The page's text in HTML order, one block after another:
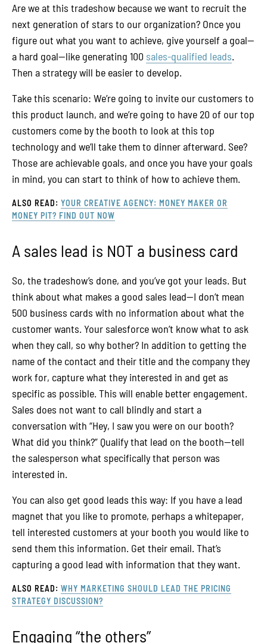
Are we at this tradeshow because we want to recruit the
next generation of stars to our organization? Once you
figure out what you want to achieve, give yourself a goal—
a hard goal—like generating 100 sales-qualified leads.
Then a strategy will be easier to develop.
Take this scenario: We’re going to invite our customers to
this product launch, and we’re going to have 20 of our top
customers come by the booth to look at this top
technology and we’ll take them to dinner afterward. See?
Those are achievable goals, and once you have your goals
in mind, you can start to think of how to achieve them.
ALSO READ: YOUR CREATIVE AGENCY: MONEY MAKER OR
MONEY PIT? FIND OUT NOW
A sales lead is NOT a business card
So, the tradeshow’s done, and you’ve got your leads. But
think about what makes a good sales lead—I don’t mean
500 business cards with no information about what the
customer wants. Your salesforce won’t know what to ask
when they call, so why bother? In addition to getting the
name of the contact and their title and the company they
work for, capture what they interested in and get as
specific as possible. This will enable better engagement.
Sales does not want to call blindly and start a
conversation with “Hey, I saw you were on our booth?
What did you think?” Qualify that lead on the booth—tell
the salesperson what specifically that person was
interested in.
You can also get good leads this way: If you have a lead
magnet that you like to promote, perhaps a whitepaper,
tell interested customers at your booth you would like to
send them this information. Get their email. That’s
capturing a good lead with information that they want.
ALSO READ: WHY MARKETING SHOULD LEAD THE PRICING
STRATEGY DISCUSSION?
Engaging “the others”